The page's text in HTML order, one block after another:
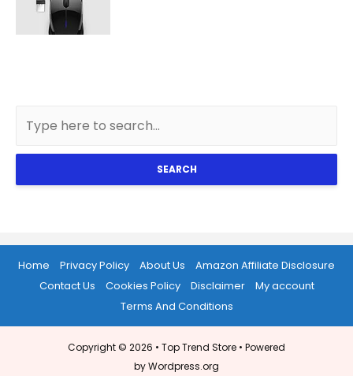
SEARCH
Home Privacy Policy About Us
Amazon Affiliate Disclosure
Contact Us
Cookies Policy Disclaimer
My account
Terms And Conditions
Copyright © 2026 • Top Trend Store • Powered
by Wordpress.org